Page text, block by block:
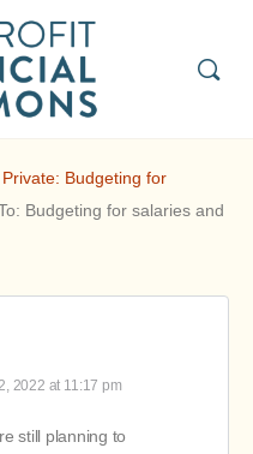
Private: Budgeting for
Budgeting for salaries and
2022 at 11:17 pm
still planning to